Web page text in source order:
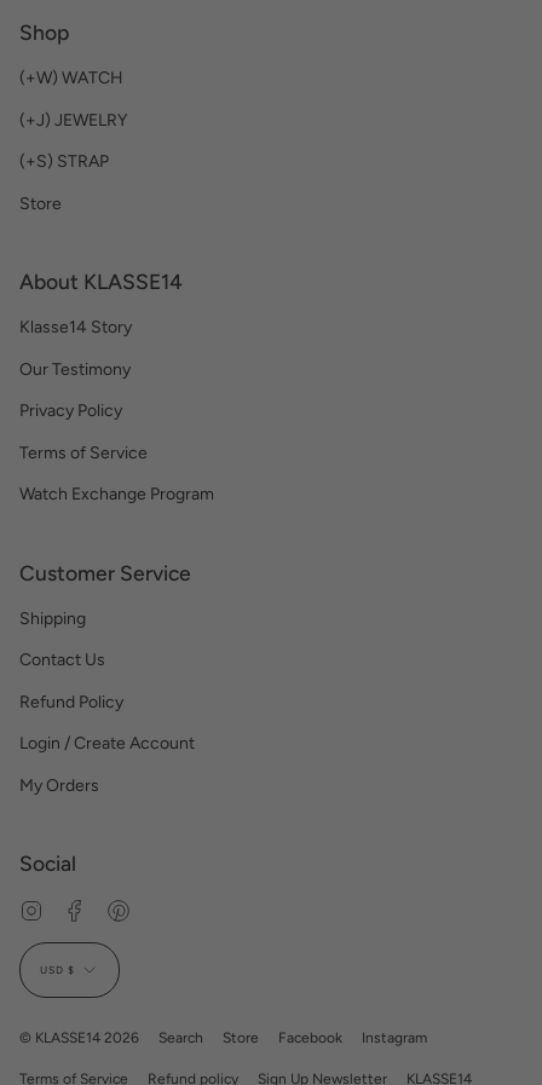
Shop
(+W) WATCH
(+J) JEWELRY
(+S) STRAP
Store
About KLASSE14
Klasse14 Story
Our Testimony
Privacy Policy
Terms of Service
Watch Exchange Program
Customer Service
Shipping
Contact Us
Refund Policy
Login / Create Account
My Orders
Social
InstagramFacebook
Currency
USD $
© KLASSE14 2026 Search Store Facebook Instagram
Terms of Service Refund policy Sign Up Newsletter KLASSE14